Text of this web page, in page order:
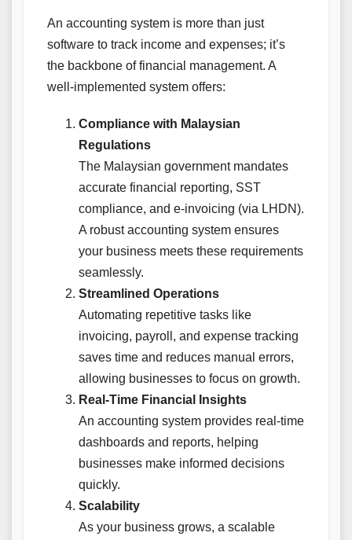
An accounting system is more than just
software to track income and expenses; it’s
the backbone of financial management. A
well-implemented system offers:
Compliance with Malaysian
Regulations
The Malaysian government mandates
accurate financial reporting, SST
compliance, and e-invoicing (via LHDN).
A robust accounting system ensures
your business meets these requirements
seamlessly.
Streamlined Operations
Automating repetitive tasks like
invoicing, payroll, and expense tracking
saves time and reduces manual errors,
allowing businesses to focus on growth.
Real-Time Financial Insights
An accounting system provides real-time
dashboards and reports, helping
businesses make informed decisions
quickly.
Scalability
As your business grows, a scalable